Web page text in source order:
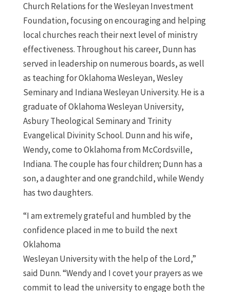
Church Relations for the Wesleyan Investment
Foundation, focusing on encouraging and helping
local churches reach their next level of ministry
effectiveness. Throughout his career, Dunn has
served in leadership on numerous boards, as well
as teaching for Oklahoma Wesleyan, Wesley
Seminary and Indiana Wesleyan University. He is a
graduate of Oklahoma Wesleyan University,
Asbury Theological Seminary and Trinity
Evangelical Divinity School. Dunn and his wife,
Wendy, come to Oklahoma from McCordsville,
Indiana. The couple has four children; Dunn has a
son, a daughter and one grandchild, while Wendy
has two daughters.
“I am extremely grateful and humbled by the
confidence placed in me to build the next
Oklahoma
Wesleyan University with the help of the Lord,”
said Dunn. “Wendy and I covet your prayers as we
commit to lead the university to engage both the